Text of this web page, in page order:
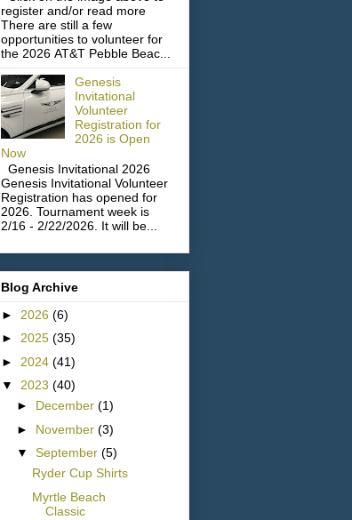
register and/or read more
There are still a few
opportunities to volunteer for
the 2026 AT&T Pebble Beac...
Genesis
Invitational
Volunteer
Registration for
2026 is Open
Now
Genesis Invitational 2026
Genesis Invitational Volunteer
Registration has opened for
2026. Tournament week is
2/16 - 2/22/2026. It will be...
Blog Archive
► 2026 (6)
► 2025 (35)
► 2024 (41)
▼ 2023 (40)
► December (1)
► November (3)
▼ September (5)
Ryder Cup Shirts
Myrtle Beach
Classic